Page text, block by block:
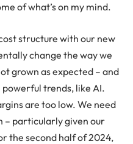
of what’s on my mind.
structure with our new
change the way we
grown as expected – and
trends, like AI.
are too low. We need
– particularly given our
the second half of 2024,